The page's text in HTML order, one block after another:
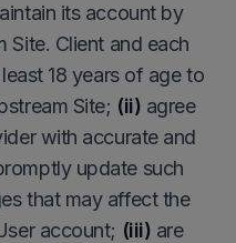
its account by
Site. Client and each
18 years of age to
Site; (ii) agree
with accurate and
update such
that may affect the
account; (iii) are